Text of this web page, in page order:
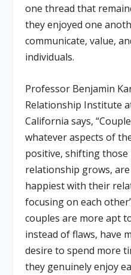
one thread that
they enjoyed one
communicate, value,
individuals.
Professor Benjamin
Relationship Institute
California says,
whatever aspects of
positive, shifting
relationship grows,
happiest with their
focusing on each
couples are more apt
instead of flaws, have
desire to spend more
they genuinely enjoy